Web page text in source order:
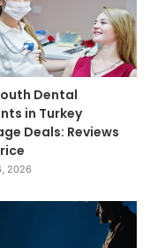
Dental
in Turkey
Deals: Reviews
2026